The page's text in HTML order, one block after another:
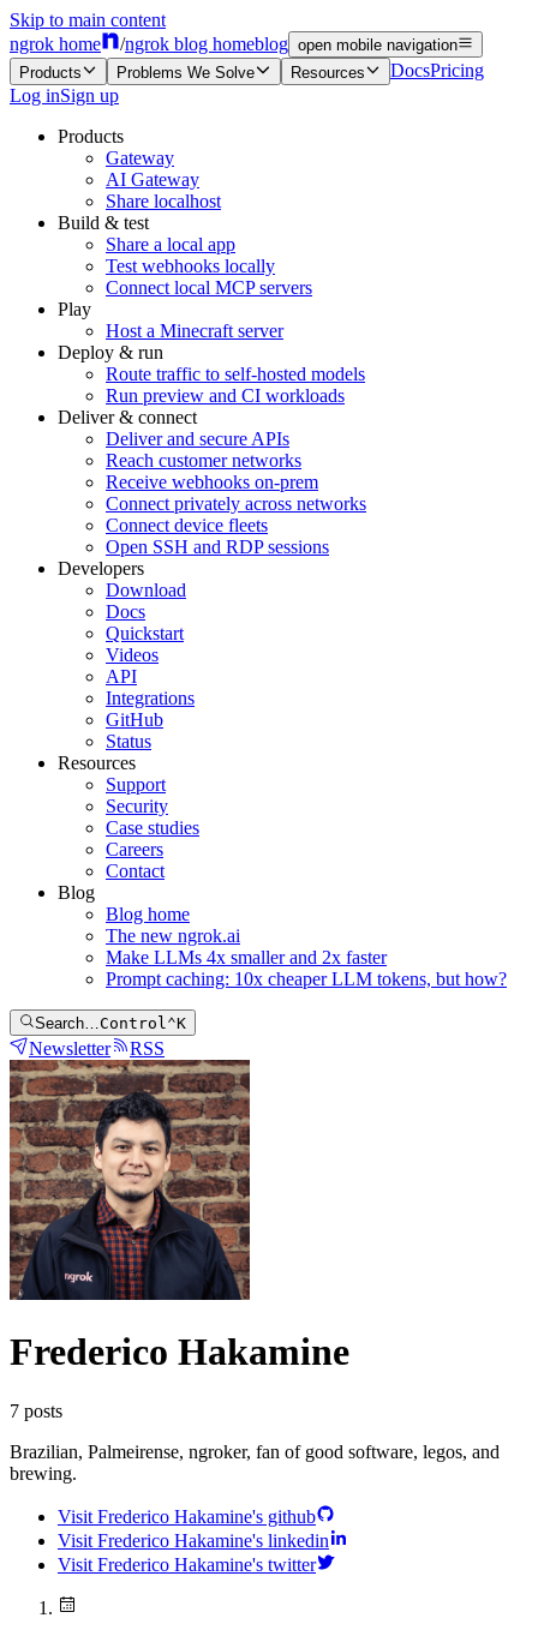
Skip to main content
ngrok home
/ngrok blog homeblog open mobile navigation
Products
Problems We Solve Resources DocsPricing
Log inSign up
Products
Gateway
AI Gateway
Share localhost
Build & test
Share a local app
Test webhooks locally
Connect local MCP servers
Play
Host a Minecraft server
Deploy & run
Route traffic to self-hosted models
Run preview and CI workloads
Deliver & connect
Deliver and secure APIs
Reach customer networks
Receive webhooks on-prem
Connect privately across networks
Connect device fleets
Open SSH and RDP sessions
Developers
Download
Docs
Quickstart
Videos
API
Integrations
GitHub
Status
Resources
Support
Security
Case studies
Careers
Contact
Blog
Blog home
The new ngrok.ai
Make LLMs 4x smaller and 2x faster
Prompt caching: 10x cheaper LLM tokens, but how?
Search…Control ⌃K
Newsletter RSS
Frederico Hakamine
7 posts
Brazilian, Palmeirense, ngroker, fan of good software, legos, and
brewing.
Visit Frederico Hakamine's github
Visit Frederico Hakamine's linkedin
Visit Frederico Hakamine's twitter